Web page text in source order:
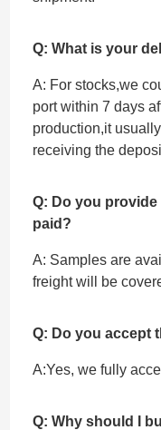
Q: What is your
A: For stocks,we
port within 7 days
production,it
receiving the
Q: Do you
paid?
A: Samples are
freight will be
Q: Do you accept
A:Yes, we fully
Q: Why should I